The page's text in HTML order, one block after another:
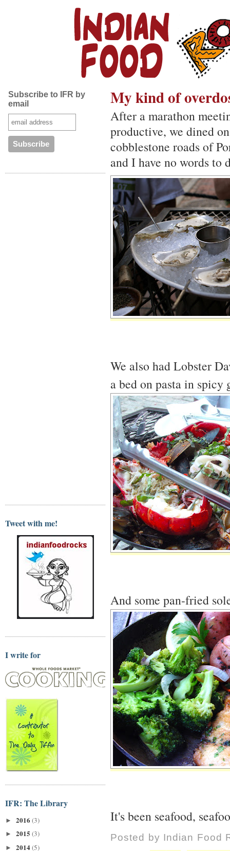
Subscribe to IFR by
email
Tweet with me!
I write for
IFR: The Library
► 2016 (3)
► 2015 (3)
► 2014(5)
My kind of
After a marathon
productive, we dined
cobblestone roads of
and I have no words to
We also had Lobster
a bed on pasta in spicy
And some pan-fried
It's been seafood,
Posted by Indian Food